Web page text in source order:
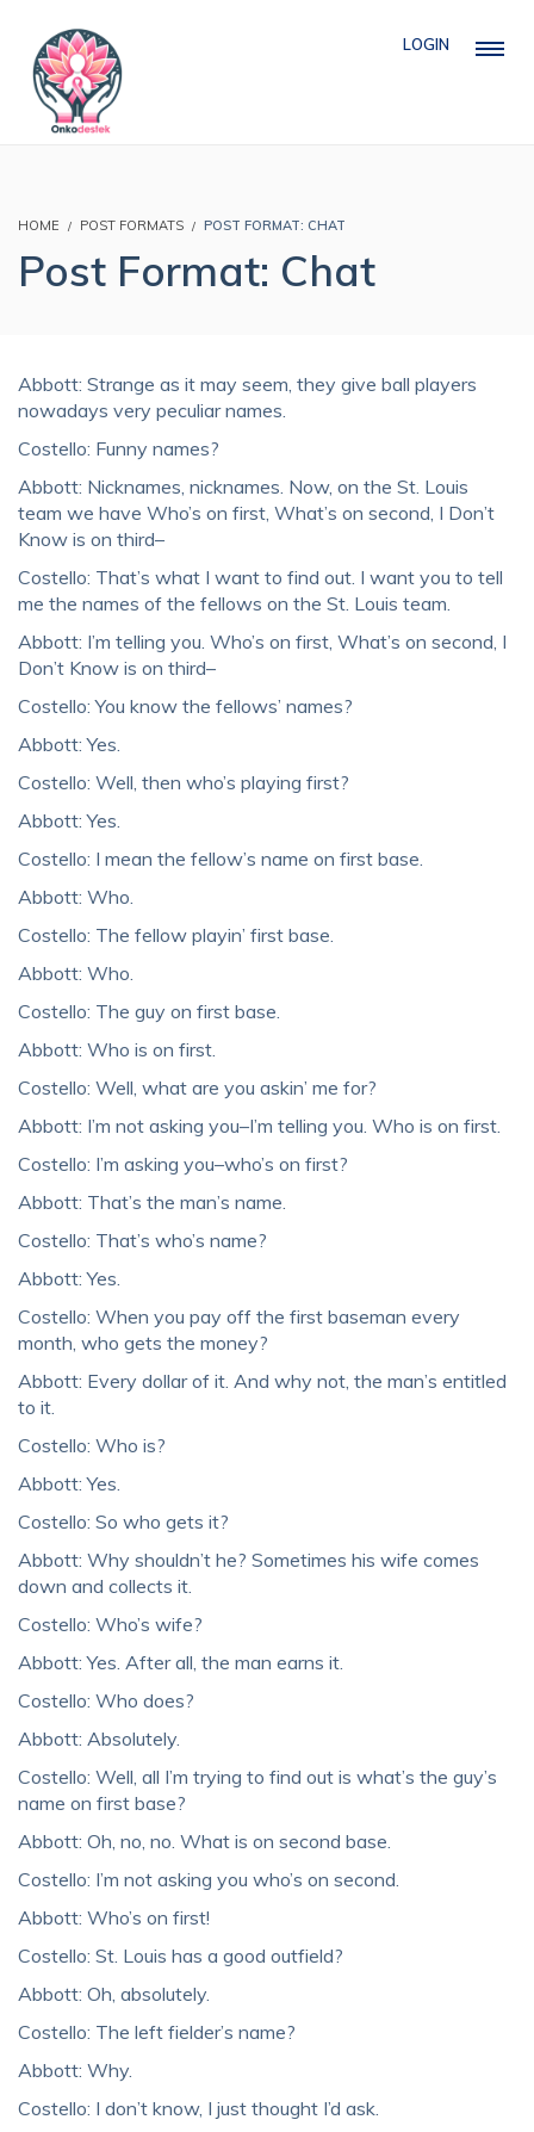
LOGIN
HOME POST FORMATS POST FORMAT: CHAT
Post Format: Chat
Abbott: Strange as it may seem, they give ball players
nowadays very peculiar names.
Costello: Funny names?
Abbott: Nicknames, nicknames. Now, on the St. Louis
team we have Who’s on first, What’s on second, I Don’t
Know is on third–
Costello: That’s what I want to find out. I want you to tell
me the names of the fellows on the St. Louis team.
Abbott: I’m telling you. Who’s on first, What’s on second, I
Don’t Know is on third–
Costello: You know the fellows’ names?
Abbott: Yes.
Costello: Well, then who’s playing first?
Abbott: Yes.
Costello: I mean the fellow’s name on first base.
Abbott: Who.
Costello: The fellow playin’ first base.
Abbott: Who.
Costello: The guy on first base.
Abbott: Who is on first.
Costello: Well, what are you askin’ me for?
Abbott: I’m not asking you–I’m telling you. Who is on first.
Costello: I’m asking you–who’s on first?
Abbott: That’s the man’s name.
Costello: That’s who’s name?
Abbott: Yes.
Costello: When you pay off the first baseman every
month, who gets the money?
Abbott: Every dollar of it. And why not, the man’s entitled
to it.
Costello: Who is?
Abbott: Yes.
Costello: So who gets it?
Abbott: Why shouldn’t he? Sometimes his wife comes
down and collects it.
Costello: Who’s wife?
Abbott: Yes. After all, the man earns it.
Costello: Who does?
Abbott: Absolutely.
Costello: Well, all I’m trying to find out is what’s the guy’s
name on first base?
Abbott: Oh, no, no. What is on second base.
Costello: I’m not asking you who’s on second.
Abbott: Who’s on first!
Costello: St. Louis has a good outfield?
Abbott: Oh, absolutely.
Costello: The left fielder’s name?
Abbott: Why.
Costello: I don’t know, I just thought I’d ask.